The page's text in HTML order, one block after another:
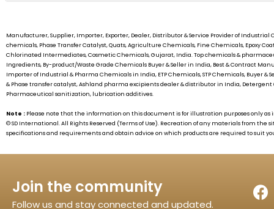
Manufacturer, Supplier, Importer, Exporter, Dealer, Distributor & Service Provider of
chemicals, Phase Transfer Catalyst, Quats, Agriculture Chemicals, Fine Chemicals, Epoxy
Chlorinated Intermediates, Cosmetic Chemicals, Gujarat, India. Top chemicals &
Ingredients, By-product/Waste Grade Chemicals Buyer & Seller in India, Best & Contract
Importer of Industrial & Pharma Chemicals in India, ETP Chemicals, STP Chemicals, Buyer
& Phase transfer catalyst, Ashland pharma excipients dealer & distributor in India,
Pharmaceutical sanitization, lubrication additives.
Note : Please note that the information on this document is for illustration purposes only
©SD International.All Rights Reserved (Terms of Use). Recreation of any materials from
specifications and requirements and obtain advice on which products are required to suit
Join the community
Follow us and stay connected and updated.